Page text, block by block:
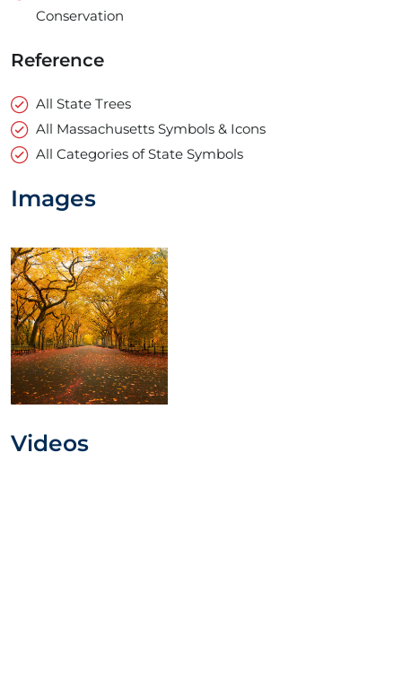
Conservation
Reference
All State Trees
All Massachusetts Symbols & Icons
All Categories of State Symbols
Images
Videos